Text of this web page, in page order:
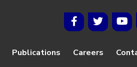
Publications Careers